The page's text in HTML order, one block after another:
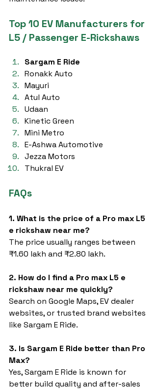
Top 10 EV Manufacturers for
L5 / Passenger E-Rickshaws
Sargam E Ride
Ronakk Auto
Mayuri
Atul Auto
Udaan
Kinetic Green
Mini Metro
E-Ashwa Automotive
Jezza Motors
Thukral EV
FAQs
1. What is the price of a Pro max L5
e rickshaw near me?
The price usually ranges between
₹1.60 lakh and ₹2.80 lakh.
2. How do I find a Pro max L5 e
rickshaw near me quickly?
Search on Google Maps, EV dealer
websites, or trusted brand websites
like Sargam E Ride.
3. Is Sargam E Ride better than Pro
Max?
Yes, Sargam E Ride is known for
better build quality and after-sales